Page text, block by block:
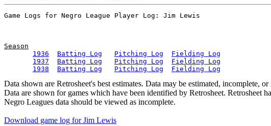
Season
1936
Batting Log Pitching Log
Fielding Log
1937
Batting Log Pitching Log
Fielding Log
1938
Batting Log Pitching Log Fielding Log
Data shown are Retrosheet's best estimates. Data may be estimated, incomplete, or
Data are shown for games which have been identified by Retrosheet. Retrosheet
Negro Leagues data should be viewed as incomplete.
Download game log for Jim Lewis